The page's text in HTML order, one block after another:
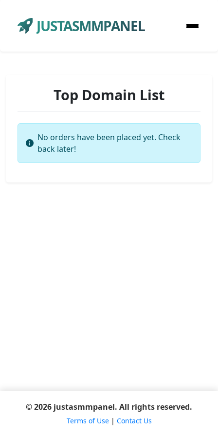
JUSTASMMPANEL
Top Domain List
No orders have been placed yet. Check
back later!
© 2026 justasmmpanel. All rights reserved.
Terms of Use| Contact Us